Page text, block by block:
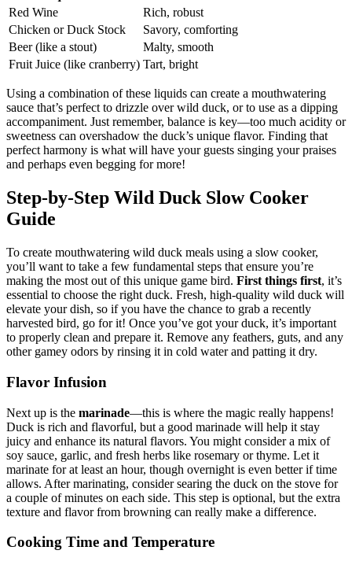
Red Wine
Rich, robust
Chicken or Duck Stock
Savory, comforting
Beer (like a stout)
Malty, smooth
Fruit Juice (like cranberry) Tart, bright
Using a combination of these liquids can create a mouthwatering
sauce that’s perfect to drizzle over wild duck, or to use as a dipping
accompaniment. Just remember, balance is key—too much acidity or
sweetness can overshadow the duck’s unique flavor. Finding that
perfect harmony is what will have your guests singing your praises
and perhaps even begging for more!
Step-by-Step Wild Duck Slow Cooker
Guide
To create mouthwatering wild duck meals using a slow cooker,
you’ll want to take a few fundamental steps that ensure you’re
making the most out of this unique game bird. First things first, it’s
essential to choose the right duck. Fresh, high-quality wild duck will
elevate your dish, so if you have the chance to grab a recently
harvested bird, go for it! Once you’ve got your duck, it’s important
to properly clean and prepare it. Remove any feathers, guts, and any
other gamey odors by rinsing it in cold water and patting it dry.
Flavor Infusion
Next up is the marinade—this is where the magic really happens!
Duck is rich and flavorful, but a good marinade will help it stay
juicy and enhance its natural flavors. You might consider a mix of
soy sauce, garlic, and fresh herbs like rosemary or thyme. Let it
marinate for at least an hour, though overnight is even better if time
allows. After marinating, consider searing the duck on the stove for
a couple of minutes on each side. This step is optional, but the extra
texture and flavor from browning can really make a difference.
Cooking Time and Temperature